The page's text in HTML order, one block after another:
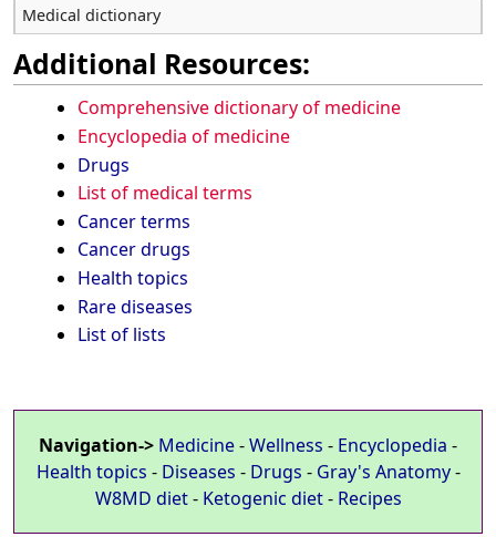
Medical dictionary
Additional Resources:
Comprehensive dictionary of medicine
Encyclopedia of medicine
Drugs
List of medical terms
Cancer terms
Cancer drugs
Health topics
Rare diseases
List of lists
Navigation-> Medicine-Wellness - Encyclopedia -
Health topics - Diseases - Drugs - Gray's Anatomy-
W8MD diet- Ketogenic diet- Recipes